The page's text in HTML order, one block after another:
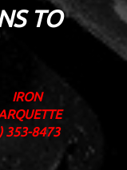
TO
IRON
353-8473